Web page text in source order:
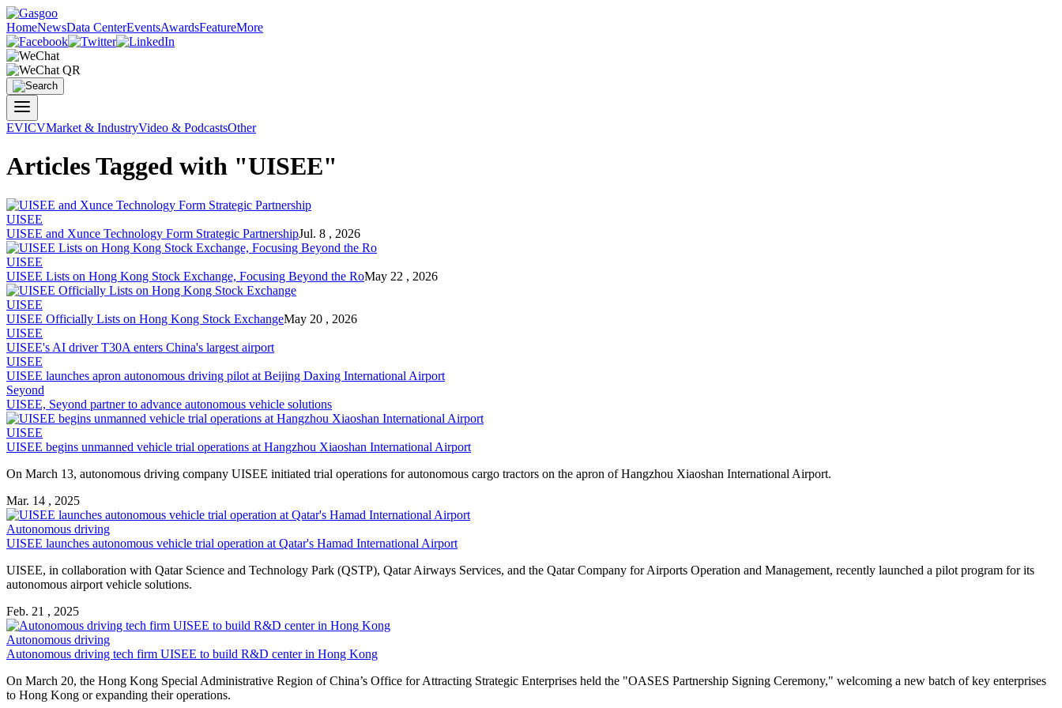
HomeNewsData CenterEventsAwardsFeatureMore
EVICVMarket & IndustryVideo & PodcastsOther
Articles Tagged with "UISEE"
UISEE
UISEE and Xunce Technology Form Strategic PartnershipJul. 8 , 2026
UISEE
UISEE Lists on Hong Kong Stock Exchange, Focusing Beyond the RoMay 22 , 2026
UISEE
UISEE Officially Lists on Hong Kong Stock ExchangeMay 20 , 2026
UISEE
UISEE's AI driver T30A enters China's largest airport
UISEE
UISEE launches apron autonomous driving pilot at Beijing Daxing International Airport
Seyond
UISEE, Seyond partner to advance autonomous vehicle solutions
UISEE
UISEE begins unmanned vehicle trial operations at Hangzhou Xiaoshan International Airport
On March 13, autonomous driving company UISEE initiated trial operations for autonomous cargo tractors on the apron of Hangzhou Xiaoshan International Airport.
Mar. 14 , 2025
Autonomous driving
UISEE launches autonomous vehicle trial operation at Qatar's Hamad International Airport
UISEE, in collaboration with Qatar Science and Technology Park (QSTP), Qatar Airways Services, and the Qatar Company for Airports Operation and Management, recently launched a pilot program for its
autonomous airport vehicle solutions.
Feb. 21 , 2025
Autonomous driving
Autonomous driving tech firm UISEE to build R&D center in Hong Kong
On March 20, the Hong Kong Special Administrative Region of China’s Office for Attracting Strategic Enterprises held the "OASES Partnership Signing Ceremony," welcoming a new batch of key enterprises
to Hong Kong or expanding their operations.